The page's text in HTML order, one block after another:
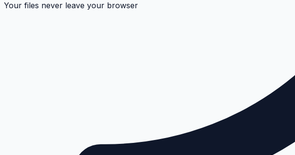
Your files never leave your browser